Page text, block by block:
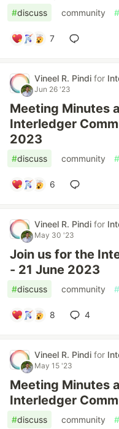
#discuss community #
7
Vineel R. Pindi for
Jun 26 '23
Meeting Minutes
Interledger
2023
#discuss community #
6
Vineel R. Pindi for
May 30 '23
Join us for the
- 21 June 2023
#discuss community #
8 4
Vineel R. Pindi for
May 15 '23
Meeting Minutes
Interledger
#discuss community #